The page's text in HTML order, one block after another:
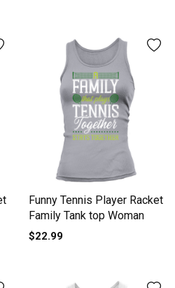
Funny Tennis Player Racket
Family Tank top Woman
$22.99